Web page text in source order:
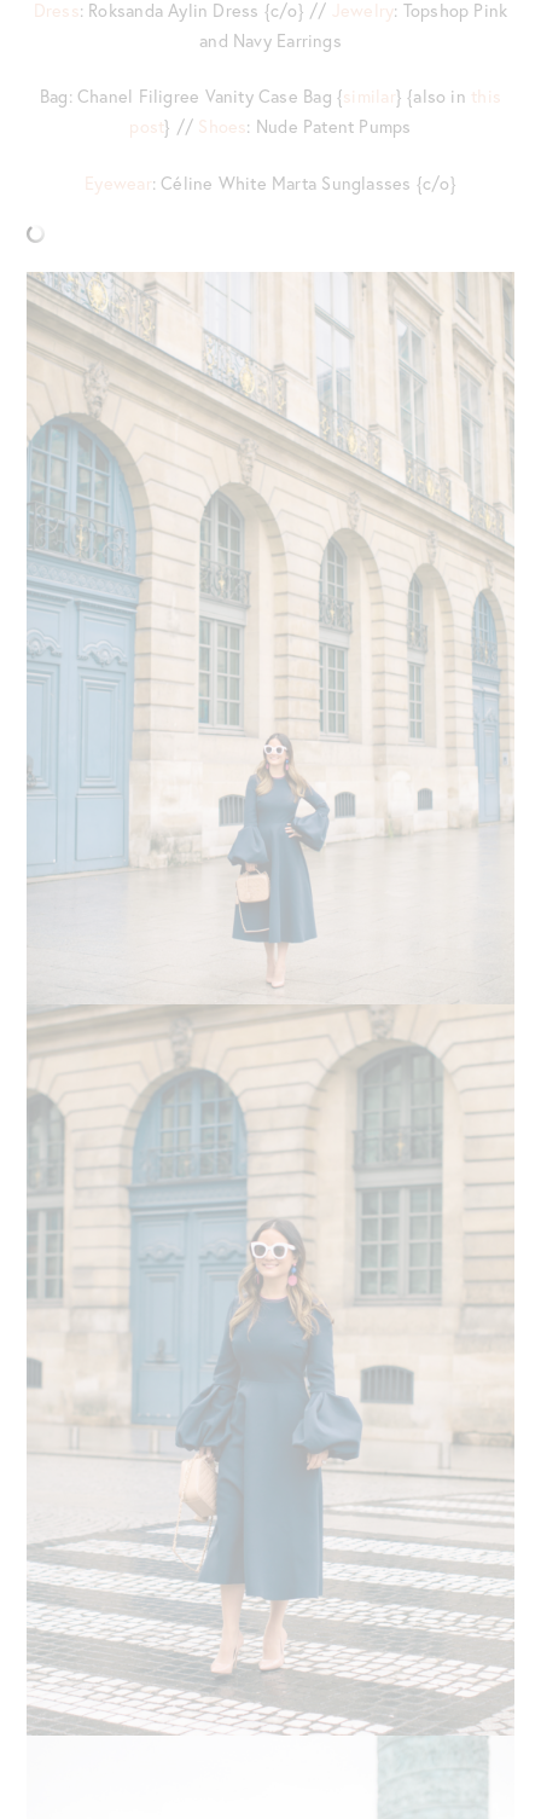
Dress: Roksanda Aylin Dress {c/o} // Jewelry: Topshop Pink
and Navy Earrings
Bag: Chanel Filigree Vanity Case Bag {similar} {also in this
post} // Shoes: Nude Patent Pumps
Eyewear: Céline White Marta Sunglasses {c/o}